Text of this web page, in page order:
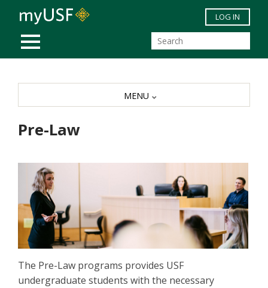
Skip to main content
MOBILE MENU
LOG IN
Pre-Law
The Pre-Law programs provides USF
undergraduate students with the necessary
MENU